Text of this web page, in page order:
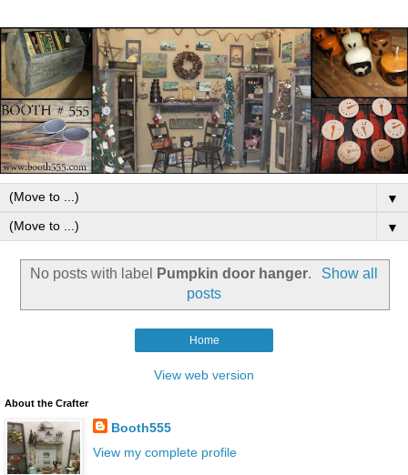
▼
▼
No posts with label Pumpkin door hanger.
Show all
posts
Home
View web version
About the Crafter
Booth555
View my complete profile